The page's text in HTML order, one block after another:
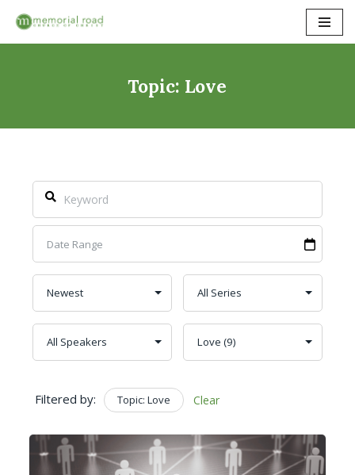
Skip
Topic: Love
Filtered by: Topic: Love Clear